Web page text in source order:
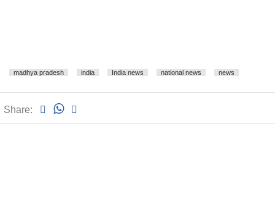
madhya pradesh india India news national news news
Share: